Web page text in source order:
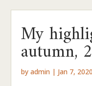
My
autumn,
byadmin | Jan 7, 2020